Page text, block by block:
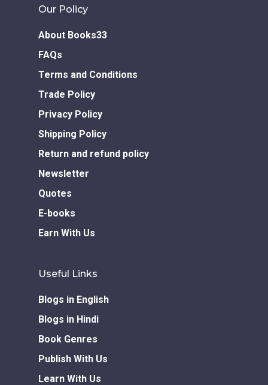
Our Policy
About Books33
FAQs
Terms and Conditions
Trade Policy
Privacy Policy
Shipping Policy
Return and refund policy
Newsletter
Quotes
E-books
Earn With Us
Useful Links
Blogs in English
Blogs in Hindi
Book Genres
Publish With Us
Learn With Us